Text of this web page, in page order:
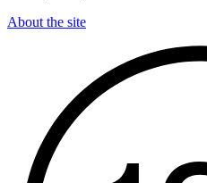
About the site